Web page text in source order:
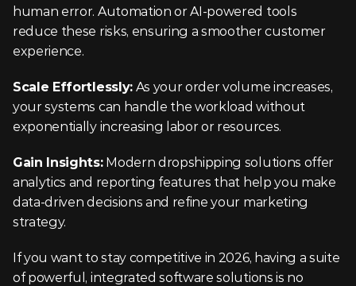
human error. Automation or AI-powered tools
reduce these risks, ensuring a smoother customer
experience.
Scale Effortlessly: As your order volume increases,
your systems can handle the workload without
exponentially increasing labor or resources.
Gain Insights: Modern dropshipping solutions offer
analytics and reporting features that help you make
data-driven decisions and refine your marketing
strategy.
If you want to stay competitive in 2026, having a suite
of powerful, integrated software solutions is no